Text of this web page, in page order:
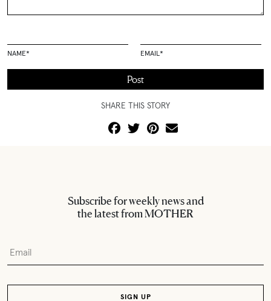
NAME* EMAIL*
SHARE THIS STORY
Subscribe for weekly news and
the latest from MOTHER